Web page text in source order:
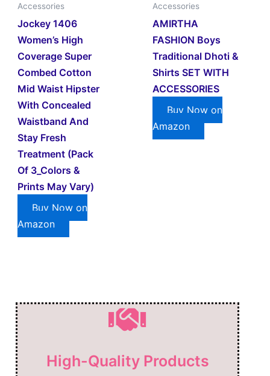
Accessories
Jockey 1406
Women’s High
Coverage Super
Combed Cotton
Mid Waist Hipster
With Concealed
Waistband And
Stay Fresh
Treatment (Pack
Of 3_Colors &
Prints May Vary)
Buy Now on
Amazon
Accessories
AMIRTHA
FASHION Boys
Traditional Dhoti &
Shirts SET WITH
ACCESSORIES
Buy Now on
Amazon
High-Quality Products